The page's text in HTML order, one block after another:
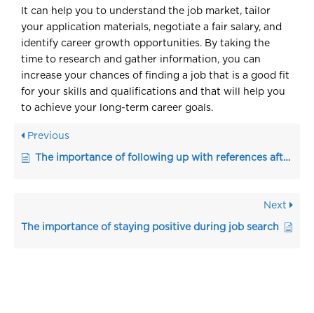
It can help you to understand the job market, tailor
your application materials, negotiate a fair salary, and
identify career growth opportunities. By taking the
time to research and gather information, you can
increase your chances of finding a job that is a good fit
for your skills and qualifications and that will help you
to achieve your long-term career goals.
Previous
The importance of following up with references after the interview
Next
The importance of staying positive during job search